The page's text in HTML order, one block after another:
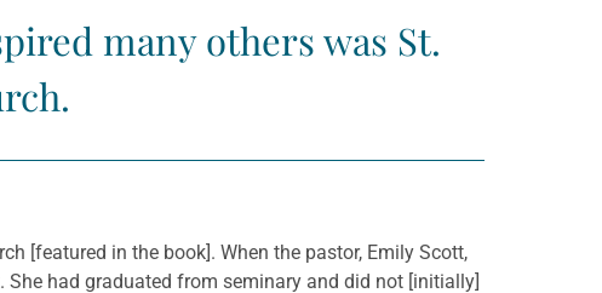
many others was St.
[featured in the book]. When the pastor, Emily Scott,
had graduated from seminary and did not [initially]